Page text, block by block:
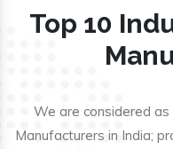
Top 10
We are considered
Manufacturers in India;